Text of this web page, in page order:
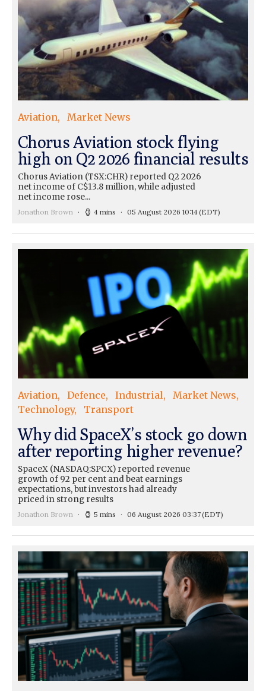
Aviation Market News
Chorus Aviation stock flying
high on Q2 2026 financial results
Chorus Aviation (TSX:CHR) reported Q2 2026
net income of C$13.8 million, while adjusted
net income rose...
Jonathon Brown 4 mins 05 August 2026 10:14(EDT)
Aviation Defence Industrial
Market News
Technology
Transport
Why did SpaceX’s stock go down
after reporting higher revenue?
SpaceX (NASDAQ:SPCX) reported revenue
growth of 92 per cent and beat earnings
expectations, but investors had already
priced in strong results
Jonathon Brown 5 mins 06 August 2026 03:37(EDT)